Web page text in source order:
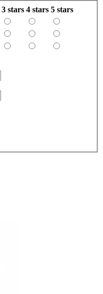
3 stars 4 stars 5 stars